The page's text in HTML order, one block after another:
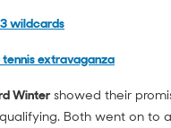
wildcards
extravaganza
Winter showed their
Both went on to